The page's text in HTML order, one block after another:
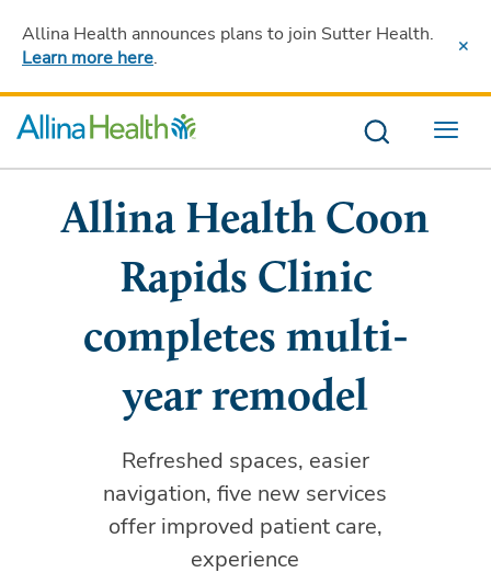
Allina Health announces plans to join Sutter Health.
Learn more here.
Menu
Allina Health Coon
Rapids Clinic
completes multi-
year remodel
Refreshed spaces, easier
navigation, five new services
offer improved patient care,
experience